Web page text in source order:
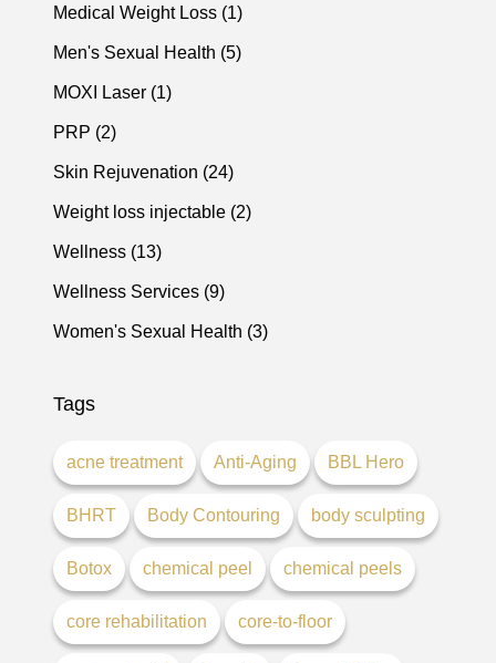
Medical Weight Loss (1Posts
)
Men's Sexual Health (5Posts
)
MOXI Laser (1Posts
)
PRP (2Posts
)
Skin Rejuvenation (24Posts
)
Weight loss injectable (2Posts
)
Wellness (13Posts
)
Wellness Services (9Posts
)
Women's Sexual Health (3Posts
)
Tags
acne treatment Anti-Aging BBL Hero
BHRT Body Contouring body sculpting
Botox chemical peel chemical peels
core rehabilitation core-to-floor